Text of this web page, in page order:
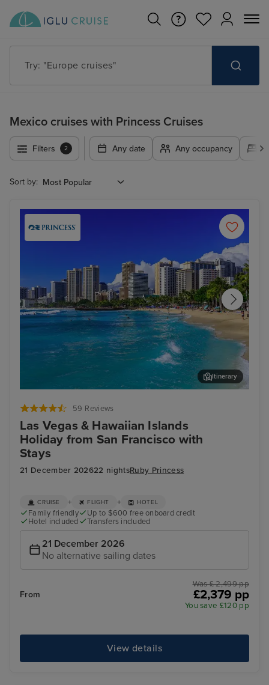
Try: "Cruises in May 2027"
Mexico cruises with Princess Cruises
Filters 2 Any date Any occupancy
Sort by:
59 Reviews
Las Vegas & Hawaiian Islands
Holiday from San Francisco with
Stays
21 December 202622 nightsRuby Princess
Itinerary
CRUISE + FLIGHT + HOTEL
Family friendly
Up to $600 free onboard credit
Hotel included
Transfers included
21 December 2026
No alternative sailing dates
From
Was £ 2,499 pp
£2,379 pp
You save £120 pp
View details